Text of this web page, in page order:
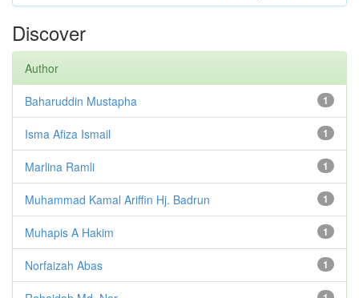
Discover
Author
1
Baharuddin Mustapha
1
Isma Afiza Ismail
1
Marlina Ramli
1
Muhammad Kamal Ariffin Hj. Badrun
1
Muhapis A Hakim
1
Norfaizah Abas